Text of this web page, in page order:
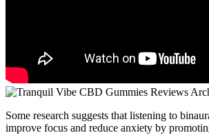
Some research suggests that listening to
improve focus and reduce anxiety by